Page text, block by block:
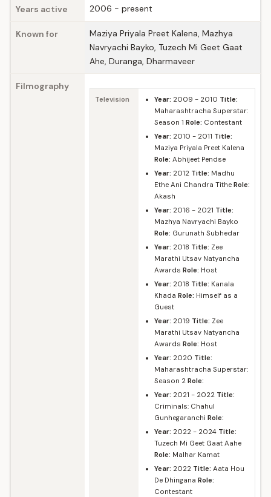
Years active 2006 - present
Known for
Maziya Priyala Preet Kalena, Mazhya
Navryachi Bayko, Tuzech Mi Geet Gaat
Ahe, Duranga, Dharmaveer
Filmography
Television Year: 2009 - 2010 Title:
Maharashtracha Superstar:
Season 1 Role: Contestant
Year: 2010 - 2011 Title:
Maziya Priyala Preet Kalena
Role: Abhijeet Pendse
Year: 2012 Title: Madhu
Ethe Ani Chandra Tithe Role:
Akash
Year: 2016 - 2021 Title:
Mazhya Navryachi Bayko
Role: Gurunath Subhedar
Year: 2018 Title: Zee
Marathi Utsav Natyancha
Awards Role: Host
Year: 2018 Title: Kanala
Khada Role: Himself as a
Guest
Year: 2019 Title: Zee
Marathi Utsav Natyancha
Awards Role: Host
Year: 2020 Title:
Maharashtracha Superstar:
Season 2 Role:
Year: 2021 - 2022 Title:
Criminals: Chahul
Gunhegaranchi Role:
Year: 2022 - 2024 Title:
Tuzech Mi Geet Gaat Aahe
Role: Malhar Kamat
Year: 2022 Title: Aata Hou
De Dhingana Role:
Contestant